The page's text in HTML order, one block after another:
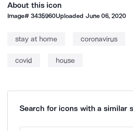
About this icon
Image#3435960Uploaded June 06, 2020
stay at home coronavirus
covid house
Search for icons with a similar